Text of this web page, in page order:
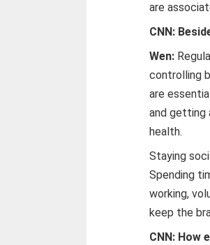
are
CNN:
Wen:
controlling
are
and getting
health.
Staying
Spending
working,
keep the
CNN: How